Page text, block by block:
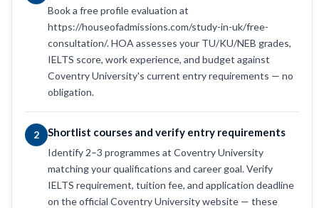
Book a free profile evaluation at
https://houseofadmissions.com/study-in-uk/free-
consultation/. HOA assesses your TU/KU/NEB grades,
IELTS score, work experience, and budget against
Coventry University's current entry requirements — no
obligation.
2 Shortlist courses and verify entry requirements
Identify 2–3 programmes at Coventry University
matching your qualifications and career goal. Verify
IELTS requirement, tuition fee, and application deadline
on the official Coventry University website — these